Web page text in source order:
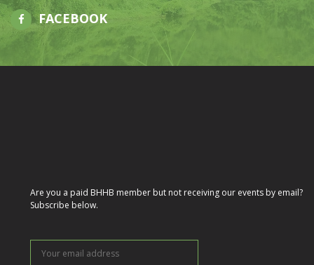
FACEBOOK
Are you a paid BHHB member but not receiving our events by email?
Subscribe below.